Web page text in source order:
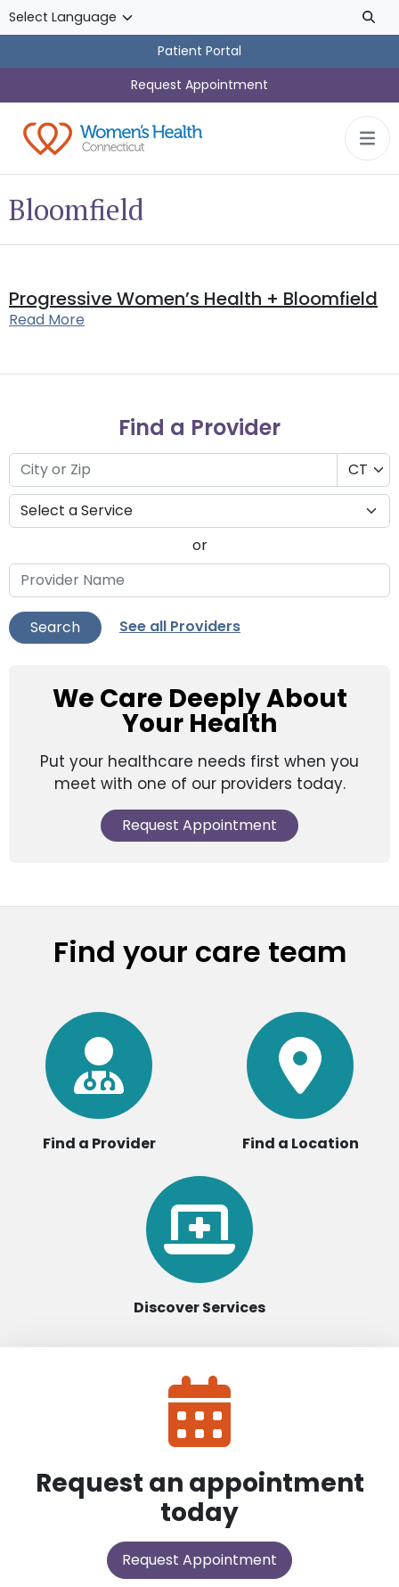
Skip to main content
Patient Portal
Request Appointment
Bloomfield
Progressive Women’s Health + Bloomfield
Read More
Find a Provider
or
Search See all Providers
We Care Deeply About
Your Health
Put your healthcare needs first when you
meet with one of our providers today.
Request Appointment
Find your care team
Find a Provider Find a Location
Discover Services
Request an appointment
today
Request Appointment